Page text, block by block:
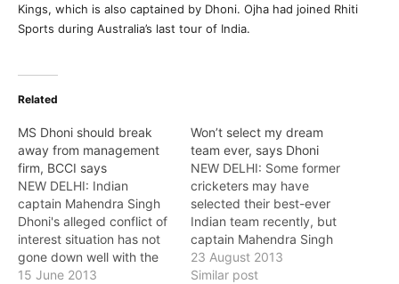
Kings, which is also captained by Dhoni. Ojha had joined Rhiti
Sports during Australia’s last tour of India.
Related
MS Dhoni should break
away from management
firm, BCCI says
NEW DELHI: Indian
captain Mahendra Singh
Dhoni's alleged conflict of
interest situation has not
gone down well with the
BCCI with its new
15 June 2013
Won’t select my dream
team ever, says Dhoni
NEW DELHI: Some former
cricketers may have
selected their best-ever
Indian team recently, but
captain Mahendra Singh
Dhoni does not favour
such a practice, saying
23 August 2013
Similar post